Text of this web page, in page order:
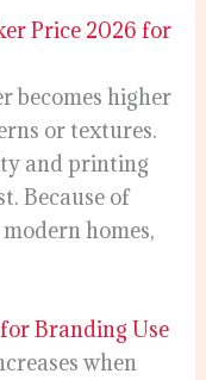
Price 2026 for
becomes higher
or textures.
and printing
Because of
homes,
Branding Use
when